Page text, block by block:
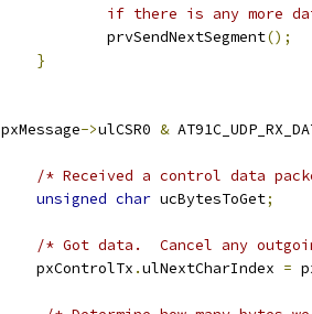
if there is any more
			prvSendNextSegment
();
}
pxMessage->ulCSR0 &
/* Received a control data
unsigned char ucBytesToGet;
/* Got data.  Cancel any
		pxControlTx
.ulNextCharIndex =